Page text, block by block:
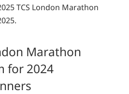
TCS London Marathon
Marathon
for 2024